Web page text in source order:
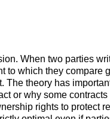
When two parties
which they
theory has
or why some
rights to protect